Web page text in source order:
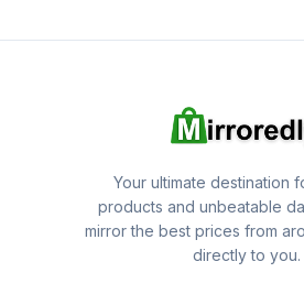
Your ultimate destination
products and unbeatable
mirror the best prices from
directly to you.